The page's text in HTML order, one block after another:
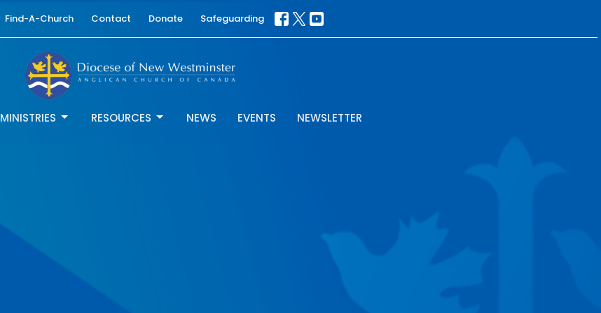
Find-A-Church Contact Donate Safeguarding
MINISTRIES RESOURCES NEWS EVENTS NEWSLETTER